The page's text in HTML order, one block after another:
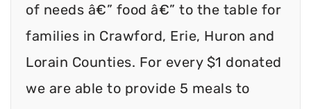
of needs â€” food â€” to the table for
families in Crawford, Erie, Huron and
Lorain Counties. For every $1 donated
we are able to provide 5 meals to